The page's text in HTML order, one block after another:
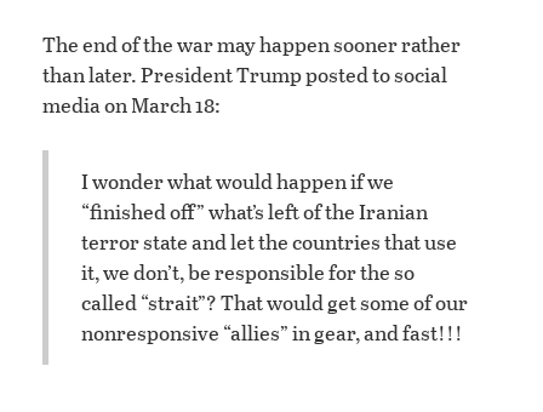
The end of the war may happen sooner rather
than later. President Trump posted to social
media on March 18:
I wonder what would happen if we
“finished off” what’s left of the Iranian
terror state and let the countries that use
it, we don’t, be responsible for the so
called “strait”? That would get some of our
nonresponsive “allies” in gear, and fast!!!